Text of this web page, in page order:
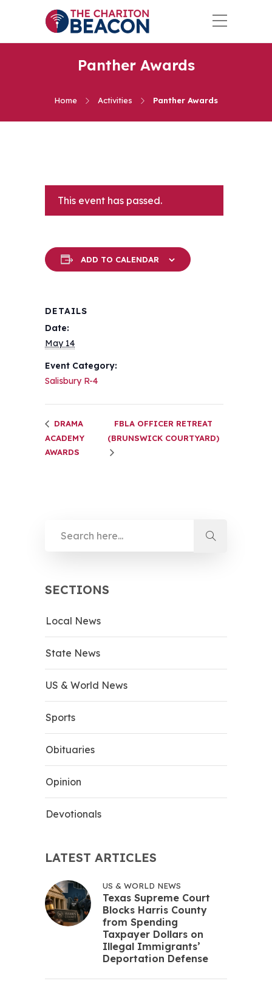
Panther Awards
Home Activities Panther Awards
This event has passed.
ADD TO CALENDAR
DETAILS
Date:
May 14
Event Category:
Salisbury R-4
DRAMA
ACADEMY
AWARDS
FBLA OFFICER RETREAT
(BRUNSWICK COURTYARD)
SECTIONS
Local News
State News
US & World News
Sports
Obituaries
Opinion
Devotionals
LATEST ARTICLES
US & WORLD NEWS
Texas Supreme Court
Blocks Harris County
from Spending
Taxpayer Dollars on
Illegal Immigrants’
Deportation Defense